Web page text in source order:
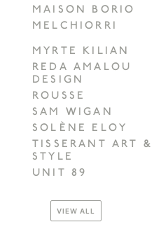
MAISON BORIO
MELCHIORRI
MYRTE KILIAN
REDA AMALOU
DESIGN
ROUSSE
SAM WIGAN
SOLÈNE ELOY
TISSERANT ART &
STYLE
UNIT 89
VIEW ALL